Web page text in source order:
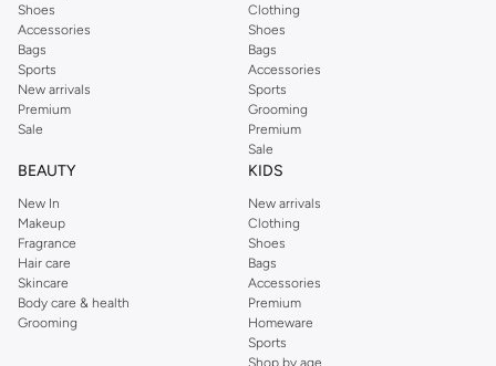
Shoes
Accessories
Bags
Sports
New arrivals
Premium
Sale
Clothing
Shoes
Bags
Accessories
Sports
Grooming
Premium
Sale
BEAUTY
New In
Makeup
Fragrance
Hair care
Skincare
Body care & health
Grooming
KIDS
New arrivals
Clothing
Shoes
Bags
Accessories
Premium
Homeware
Sports
Shop by age